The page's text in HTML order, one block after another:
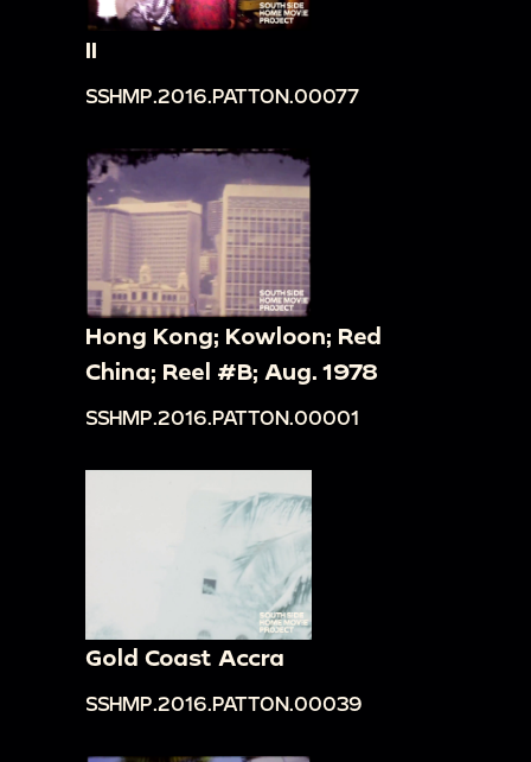
II
SSHMP.2016.PATTON.00077
Hong Kong; Kowloon; Red
China; Reel #B; Aug. 1978
SSHMP.2016.PATTON.00001
Gold Coast Accra
SSHMP.2016.PATTON.00039